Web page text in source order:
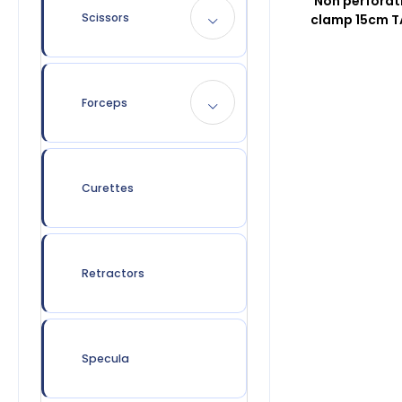
Scissors
Forceps
Curettes
Retractors
Specula
clamp 15cm